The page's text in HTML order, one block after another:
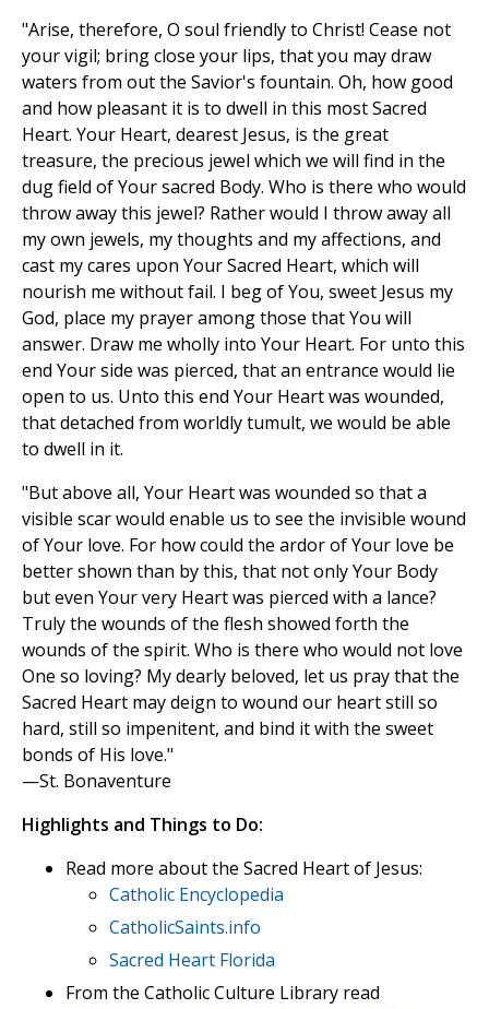
"Arise, therefore, O soul friendly to Christ! Cease not
your vigil; bring close your lips, that you may draw
waters from out the Savior's fountain. Oh, how good
and how pleasant it is to dwell in this most Sacred
Heart. Your Heart, dearest Jesus, is the great
treasure, the precious jewel which we will find in the
dug field of Your sacred Body. Who is there who would
throw away this jewel? Rather would I throw away all
my own jewels, my thoughts and my affections, and
cast my cares upon Your Sacred Heart, which will
nourish me without fail. I beg of You, sweet Jesus my
God, place my prayer among those that You will
answer. Draw me wholly into Your Heart. For unto this
end Your side was pierced, that an entrance would lie
open to us. Unto this end Your Heart was wounded,
that detached from worldly tumult, we would be able
to dwell in it.
"But above all, Your Heart was wounded so that a
visible scar would enable us to see the invisible wound
of Your love. For how could the ardor of Your love be
better shown than by this, that not only Your Body
but even Your very Heart was pierced with a lance?
Truly the wounds of the flesh showed forth the
wounds of the spirit. Who is there who would not love
One so loving? My dearly beloved, let us pray that the
Sacred Heart may deign to wound our heart still so
hard, still so impenitent, and bind it with the sweet
bonds of His love."
—St. Bonaventure
Highlights and Things to Do:
Read more about the Sacred Heart of Jesus:
Catholic Encyclopedia
CatholicSaints.info
Sacred Heart Florida
From the Catholic Culture Library read